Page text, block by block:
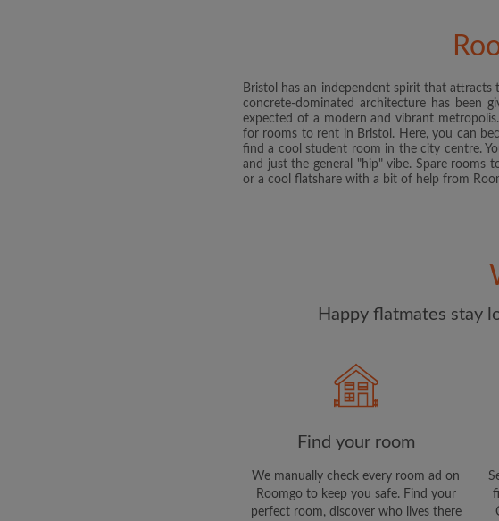
Bristol has an independent spirit that attracts
concrete-dominated architecture has been
expected of a modern and vibrant
for rooms to rent in Bristol. Here, you can
find a cool student room in the city centre.
and just the general "hip" vibe. Spare rooms
or a cool flatshare with a bit of help from
Happy flatmates stay
Find your room
We manually check every room ad on
Roomgo to keep you safe. Find your
perfect room, discover who lives there